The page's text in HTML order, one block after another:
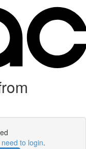
to login.